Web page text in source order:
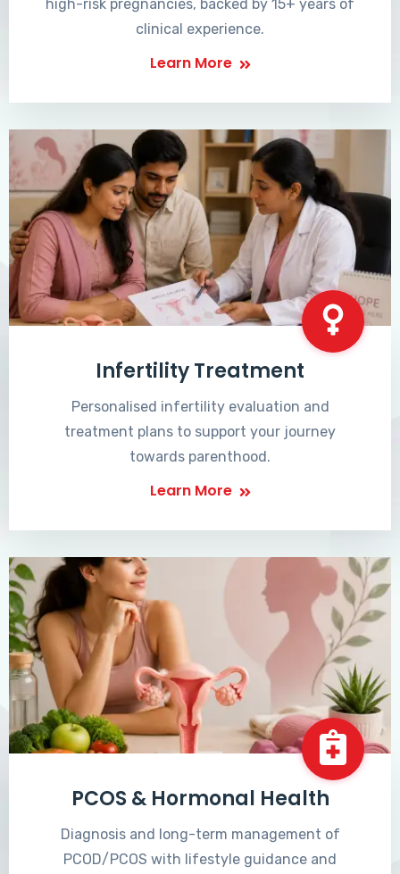
high-risk pregnancies, backed by 15+ years of
clinical experience.
Learn More
Infertility Treatment
Personalised infertility evaluation and
treatment plans to support your journey
towards parenthood.
Learn More
PCOS & Hormonal Health
Diagnosis and long-term management of
PCOD/PCOS with lifestyle guidance and